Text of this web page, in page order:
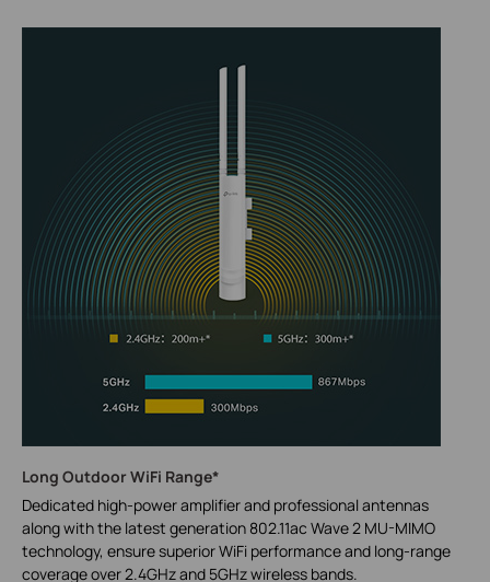
Long Outdoor WiFi Range*
Dedicated high-power amplifier and professional antennas
along with the latest generation 802.11ac Wave 2 MU-MIMO
technology, ensure superior WiFi performance and long-range
coverage over 2.4GHz and 5GHz wireless bands.